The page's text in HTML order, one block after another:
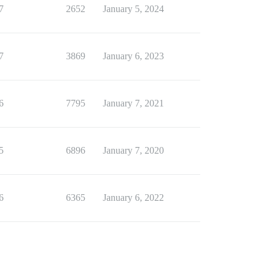
2652 January 5, 2024
3869 January 6, 2023
7795 January 7, 2021
6896 January 7, 2020
6365 January 6, 2022